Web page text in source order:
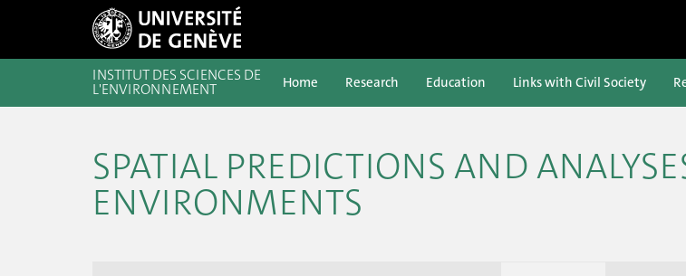
INSTITUT DES SCIENCES DE
L'ENVIRONNEMENT Home Research Education Links with Civil Society
SPATIAL PREDICTIONS AND
ENVIRONMENTS